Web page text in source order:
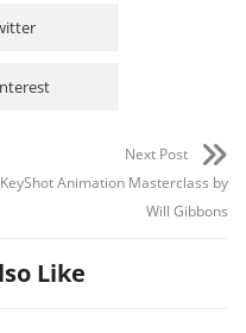
Next Post
KeyShot Animation Masterclass by
Will Gibbons
Like